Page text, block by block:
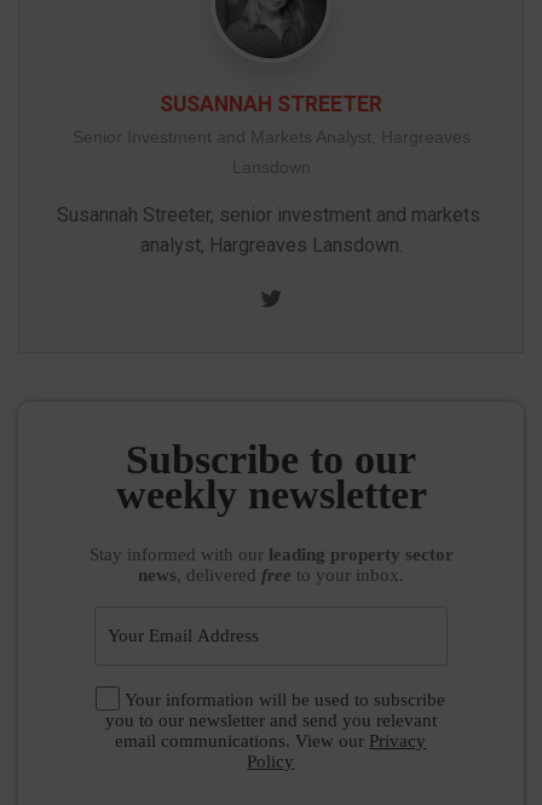
SUSANNAH STREETER
Senior Investment and Markets Analyst, Hargreaves
Lansdown
Susannah Streeter, senior investment and markets
analyst, Hargreaves Lansdown.
Subscribe to our
weekly newsletter
Stay informed with our leading property sector
news, delivered free to your inbox.
Your information will be used to subscribe
you to our newsletter and send you relevant
email communications. View our Privacy
Policy